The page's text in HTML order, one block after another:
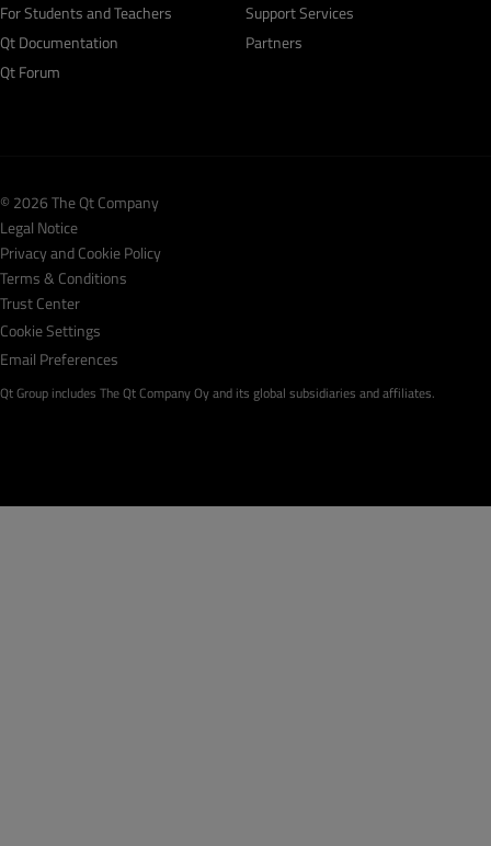
For Students and Teachers
Qt Documentation
Qt Forum
Support Services
Partners
© 2026 The Qt Company
Legal Notice
Privacy and Cookie Policy
Terms & Conditions
Trust Center
Cookie Settings
Email Preferences
Qt Group includes The Qt Company Oy and its global subsidiaries and affiliates.